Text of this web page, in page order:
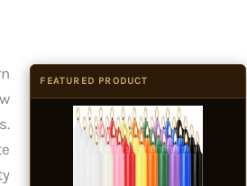
FEATURED PRODUCT